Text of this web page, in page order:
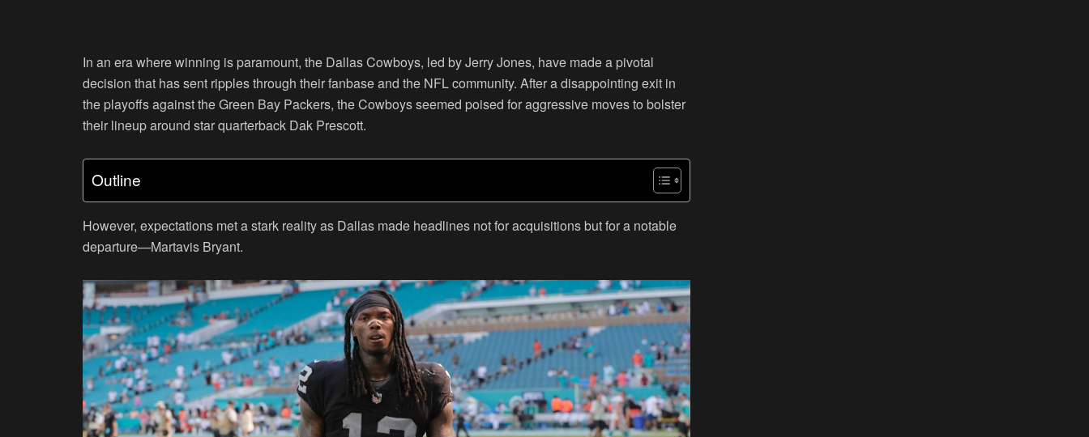
In an era where winning is paramount, the Dallas Cowboys, led by Jerry Jones, have made a pivotal
decision that has sent ripples through their fanbase and the NFL community. After a disappointing exit in
the playoffs against the Green Bay Packers, the Cowboys seemed poised for aggressive moves to bolster
their lineup around star quarterback Dak Prescott.
Outline
However, expectations met a stark reality as Dallas made headlines not for acquisitions but for a notable
departure—Martavis Bryant.